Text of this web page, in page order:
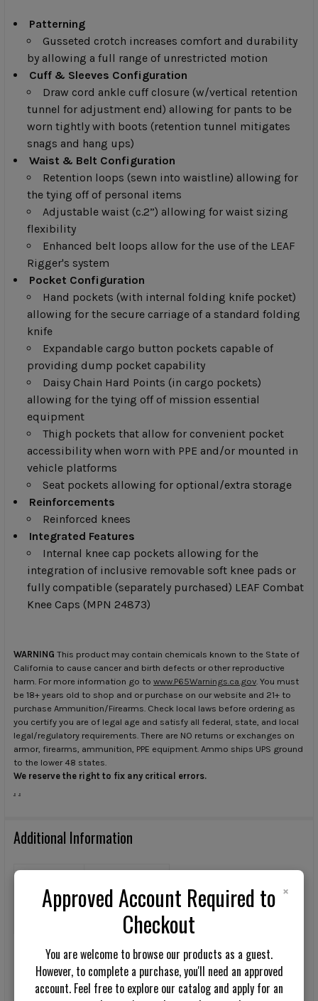
SELECTED
TO CART
Patterning
Gusseted crotch increases comfort and durability
by allowing a full range of unrestricted motion
Cuff & Sleeves Configuration
Draw cord ankle cuff closure (w/vertical retention
tunnel for adjustment end) allowing for pants to be
worn tightly with boots (retention tunnel mitigates
snags and hang ups)
Waist & Belt Configuration
Retention loops (sewn into waistline) allowing for
the tying off of personal items
Adjustable waist (c.2”) allowing for waist sizing
flexibility
Enhanced belt loops allow for the use of the LEAF
Rigger's system
Pocket Configuration
Hand pockets (with internal folding knife pocket)
allowing for the secure carriage of a standard folding
knife
Expandable cargo button pockets capable of
providing dump pocket capability
Daisy Chain Hard Points (in cargo pockets)
allowing for the tying off of mission essential
equipment
Thigh pockets that allow for convenient pocket
accessibility when worn with PPE and/or mounted in
vehicle platforms
Seat pockets allowing for optional/extra storage
Reinforcements
Reinforced knees
Integrated Features
Internal knee cap pockets allowing for the
integration of inclusive removable soft knee pads or
fully compatible (separately purchased) LEAF Combat
Knee Caps (MPN 24873)
WARNING This product may contain chemicals known to the State of
California to cause cancer and birth defects or other reproductive
harm. For more information go to www.P65Warnings.ca.gov . You must
be 18+ years old to shop and or purchase on our website and 21+ to
purchase Ammunition/Firearms. Check local laws before ordering as
you certify you are of legal age and satisfy all federal, state, and local
legal/regulatory requirements. There are NO returns or exchanges on
armor, firearms, ammunition, PPE equipment. Ammo ships UPS ground
to the lower 48 states.
We reserve the right to fix any critical errors.
. .
Additional Information
COLOR: Multicam
Reviews Q&A
×
Approved Account Required to
Checkout
You are welcome to browse our products as a guest.
However, to complete a purchase, you'll need an approved
account. Feel free to explore our catalog and apply for an